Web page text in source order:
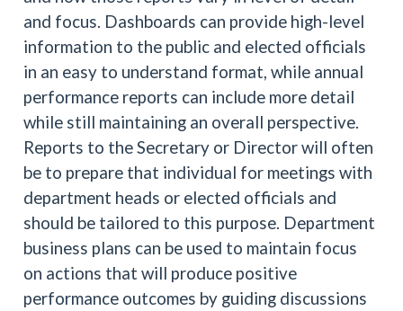
and focus. Dashboards can provide high-level
information to the public and elected officials
in an easy to understand format, while annual
performance reports can include more detail
while still maintaining an overall perspective.
Reports to the Secretary or Director will often
be to prepare that individual for meetings with
department heads or elected officials and
should be tailored to this purpose. Department
business plans can be used to maintain focus
on actions that will produce positive
performance outcomes by guiding discussions